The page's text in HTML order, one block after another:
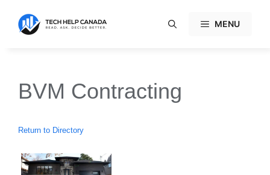
content
MENU
BVM Contracting
Return to Directory